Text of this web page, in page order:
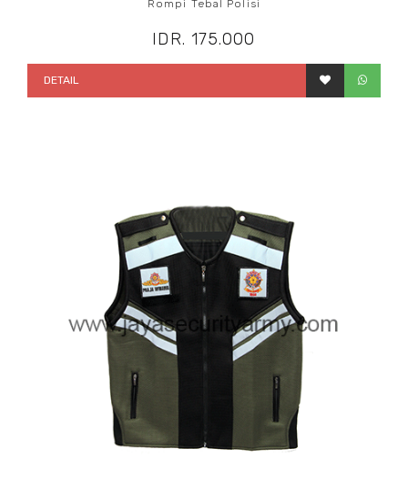
Rompi Tebal Polisi
IDR. 175.000
DETAIL